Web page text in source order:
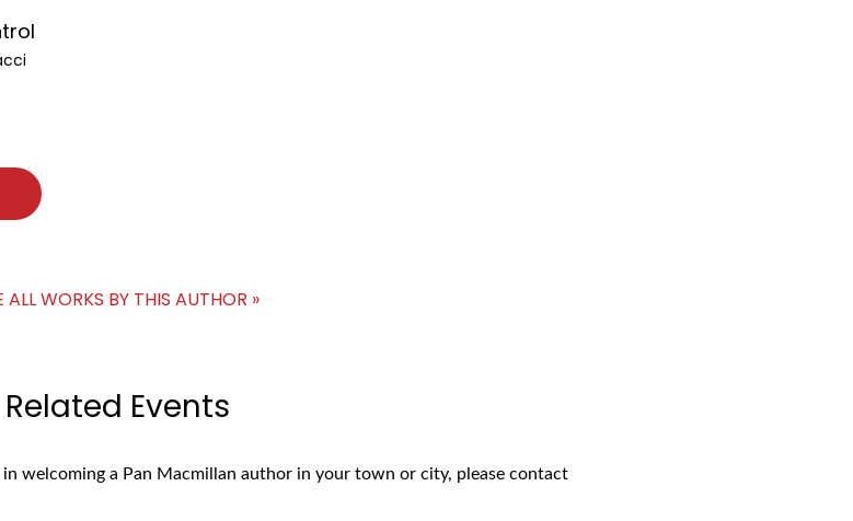
ALL WORKS BY THIS AUTHOR »
Related Events
welcoming a Pan Macmillan author in your town or city, please contact